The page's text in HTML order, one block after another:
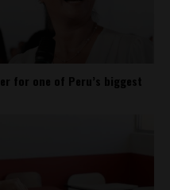
for one of Peru’s biggest